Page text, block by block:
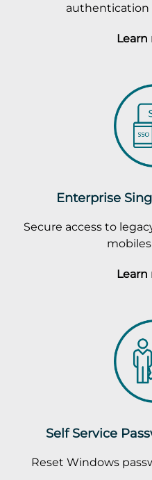
authentication
Enterprise
Secure access to
Self Service
Reset Windows